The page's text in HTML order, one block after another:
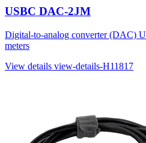
USBC DAC-2JM
Digital-to-analog converter (DAC)
meters
View details view-details-H11817